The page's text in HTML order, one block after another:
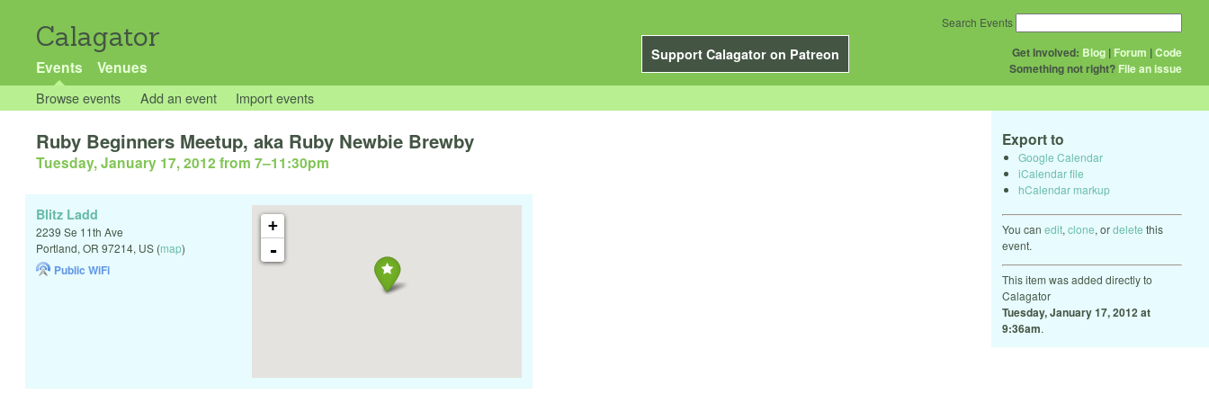
Calagator
Support Calagator on Patreon
Events Venues
Get Involved: Blog | Forum |Code
Something not right? File an issue
Search Events
Browse events Add an event Import events
Export to
Google Calendar
iCalendar file
hCalendar markup
You can edit, clone, ordelete this
event.
This item was added directly to
Calagator
Tuesday, January 17, 2012 at
9:36am.
Ruby Beginners Meetup, aka Ruby Newbie Brewby
Tuesday, January 17, 2012 from 7–11:30pm
+
-
Blitz Ladd
2239 Se 11th Ave
Portland, OR 97214, US (map)
Public WiFi